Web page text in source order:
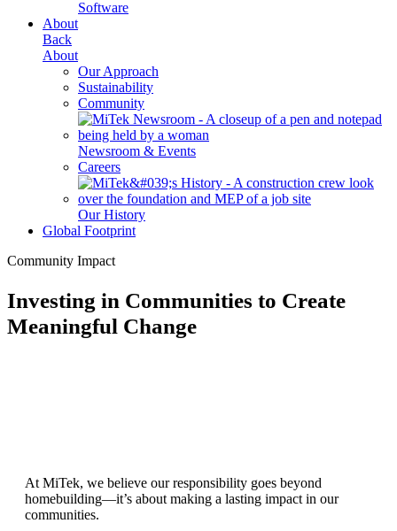
Software
About
Back
About
Our Approach
Sustainability
Community
Newsroom & Events
Careers
Our History
Global Footprint
Community Impact
Investing in Communities to Create
Meaningful Change
At MiTek, we believe our responsibility goes beyond
homebuilding—it’s about making a lasting impact in our
communities.